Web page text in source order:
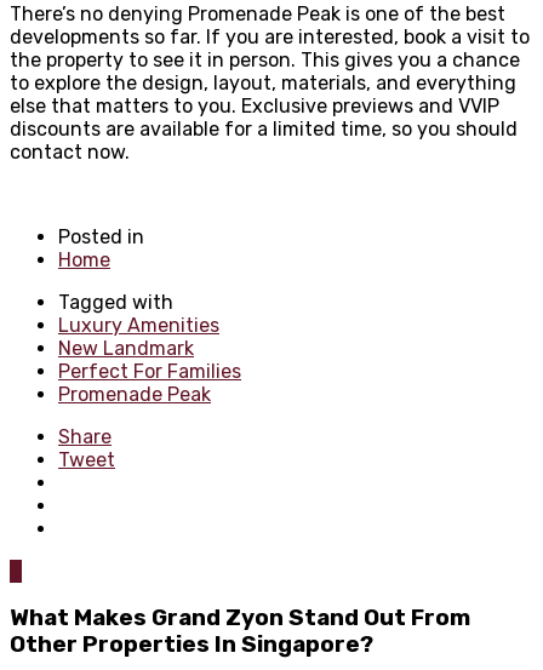
There’s no denying Promenade Peak is one of the best
developments so far. If you are interested, book a visit to
the property to see it in person. This gives you a chance
to explore the design, layout, materials, and everything
else that matters to you. Exclusive previews and VVIP
discounts are available for a limited time, so you should
contact now.
Posted in
Home
Tagged with
Luxury Amenities
New Landmark
Perfect For Families
Promenade Peak
Share
Tweet
What Makes Grand Zyon Stand Out From
Other Properties In Singapore?